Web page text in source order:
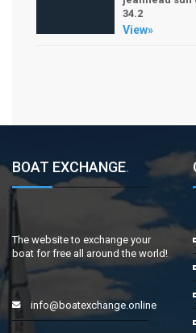
34.2
View»
BOAT EXCHANGE.
The website to exchange your
boat for free all around the world!
info@boatexchange.online